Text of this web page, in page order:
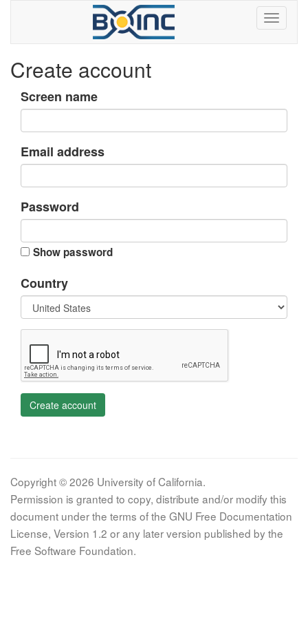
Create account
Screen name
Email address
Password
Show password
Country
Create account
Copyright © 2026 University of California.
Permission is granted to copy, distribute and/or modify this
document under the terms of the GNU Free Documentation
License, Version 1.2 or any later version published by the
Free Software Foundation.